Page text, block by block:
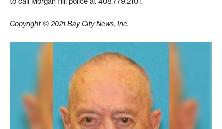
Copyright © 2021 Bay City News, Inc.